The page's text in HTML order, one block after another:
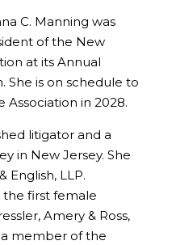
C. Manning was
of the New
at its Annual
She is on schedule to
in 2028.
litigator and a
in New Jersey. She
English, LLP.
the first female
Amery & Ross,
a member of the